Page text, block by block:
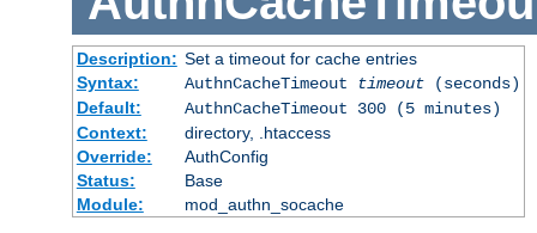
Description: Set a timeout for cache entries
Syntax:
AuthnCacheTimeout timeout(seconds)
Default:
AuthnCacheTimeout 300 (5 minutes)
Context:
directory, .htaccess
Override:
AuthConfig
Status:
Base
Module:
mod_authn_socache